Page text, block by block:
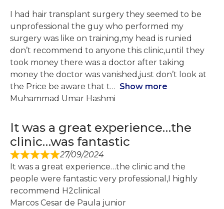
I had hair transplant surgery they seemed to be
unprofessional the guy who performed my
surgery was like on training,my head is runied
don’t recommend to anyone this clinic,until they
took money there was a doctor after taking
money the doctor was vanished,just don’t look at
the Price be aware that t
Show more
Muhammad Umar Hashmi
It was a great experience…the
clinic…was fantastic
27/09/2024
It was a great experience…the clinic and the
people were fantastic very professional,I highly
recommend H2clinical
Marcos Cesar de Paula junior